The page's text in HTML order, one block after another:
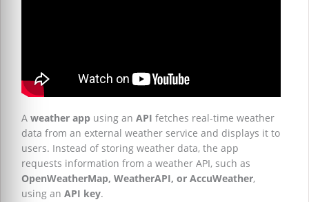
A weather app using an API fetches real-time weather
data from an external weather service and displays it to
users. Instead of storing weather data, the app
requests information from a weather API, such as
OpenWeatherMap, WeatherAPI, or AccuWeather,
using an API key.